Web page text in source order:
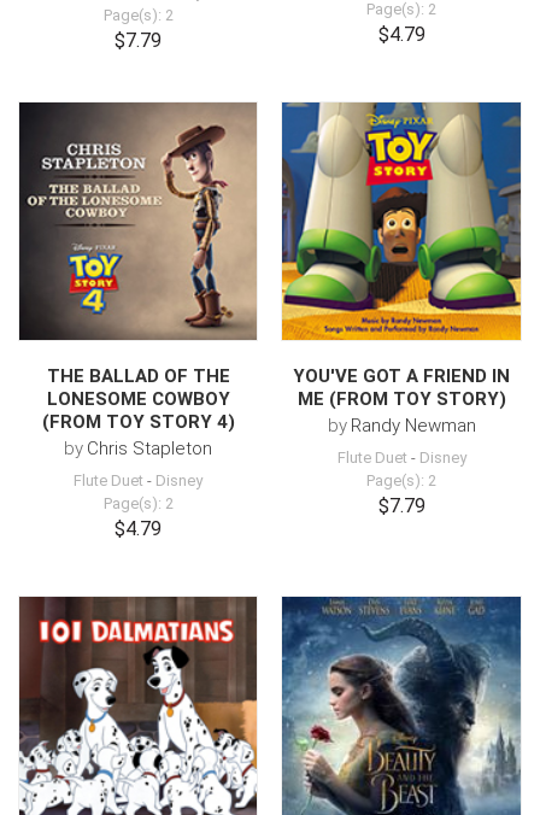
Page(s): 2
$7.79
Page(s): 2
$4.79
THE BALLAD OF THE
LONESOME COWBOY
(FROM TOY STORY 4)
by Chris Stapleton
Flute Duet - Disney
Page(s): 2
$4.79
YOU'VE GOT A FRIEND IN
ME (FROM TOY STORY)
by Randy Newman
Flute Duet - Disney
Page(s): 2
$7.79